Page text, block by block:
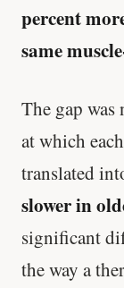
percent
same
The gap
at which
translated
slower in
significant
the way a